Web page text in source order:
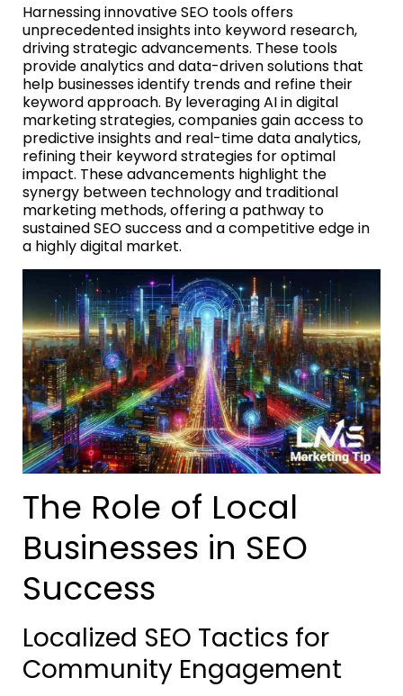
Harnessing innovative SEO tools offers
unprecedented insights into keyword research,
driving strategic advancements. These tools
provide analytics and data-driven solutions that
help businesses identify trends and refine their
keyword approach. By leveraging AI in digital
marketing strategies, companies gain access to
predictive insights and real-time data analytics,
refining their keyword strategies for optimal
impact. These advancements highlight the
synergy between technology and traditional
marketing methods, offering a pathway to
sustained SEO success and a competitive edge in
a highly digital market.
The Role of Local
Businesses in SEO
Success
Localized SEO Tactics for
Community Engagement